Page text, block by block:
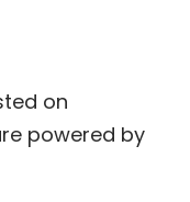
on
powered by